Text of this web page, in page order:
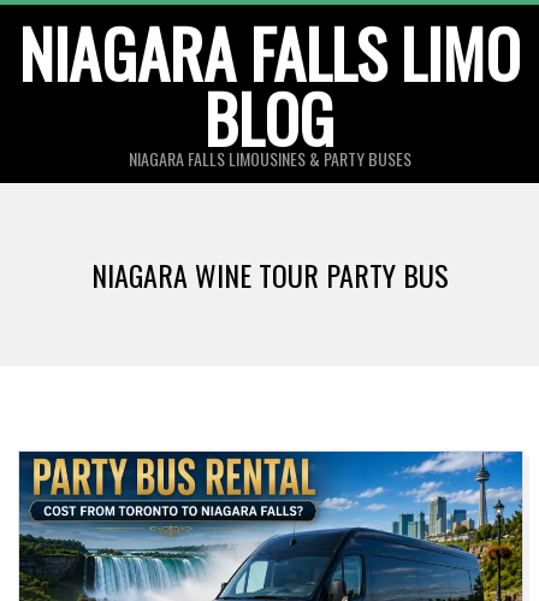
content
NIAGARA FALLS LIMO
BLOG
NIAGARA FALLS LIMOUSINES & PARTY BUSES
NIAGARA WINE TOUR PARTY BUS